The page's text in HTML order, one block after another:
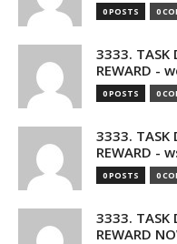
0 POSTS 0
3333. TASK
REWARD -
0 POSTS 0
3333. TASK
REWARD -
0 POSTS 0
3333. TASK
REWARD